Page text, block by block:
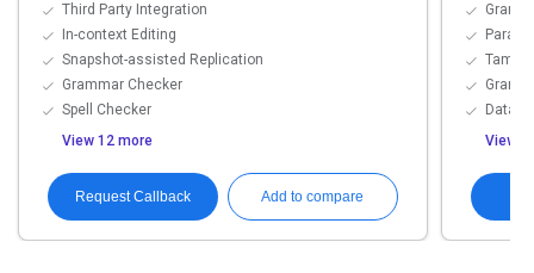
Third Party Integration
In-context Editing
Snapshot-assisted Replication
Grammar Checker
Spell Checker
View 12 more
Request Callback Add to compare
Data
View